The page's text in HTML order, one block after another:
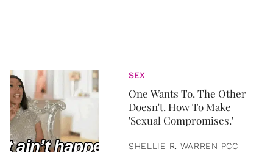
SEX
One Wants To. The Other
Doesn't. How To Make
'Sexual Compromises.'
SHELLIE R. WARREN PCC